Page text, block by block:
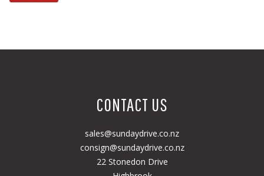
CONTACT US
sales@sundaydrive.co.nz
consign@sundaydrive.co.nz
22 Stonedon Drive